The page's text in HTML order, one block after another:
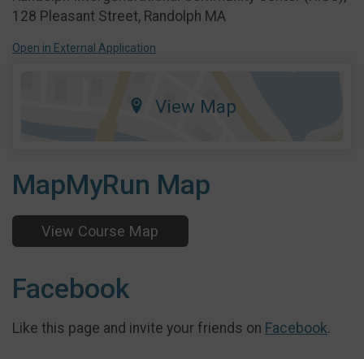
128 Pleasant Street, Randolph MA
Open in External Application
View Map
MapMyRun Map
View Course Map
Facebook
Like this page and invite your friends on Facebook.